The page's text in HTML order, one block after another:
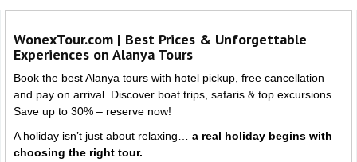
WonexTour.com | Best Prices & Unforgettable
Experiences on Alanya Tours
Book the best Alanya tours with hotel pickup, free cancellation
and pay on arrival. Discover boat trips, safaris & top excursions.
Save up to 30% – reserve now!
A holiday isn’t just about relaxing… a real holiday begins with
choosing the right tour.